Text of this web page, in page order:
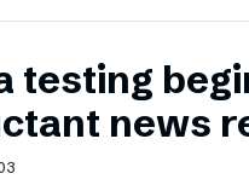
testing
news